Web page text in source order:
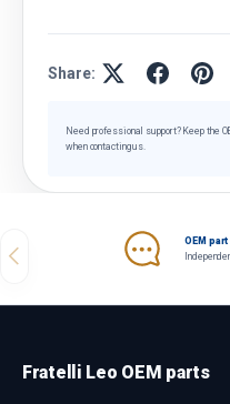
Share:
Need professional support? Keep the
when contacting us.
Previous
OEM
Fratelli Leo OEM parts